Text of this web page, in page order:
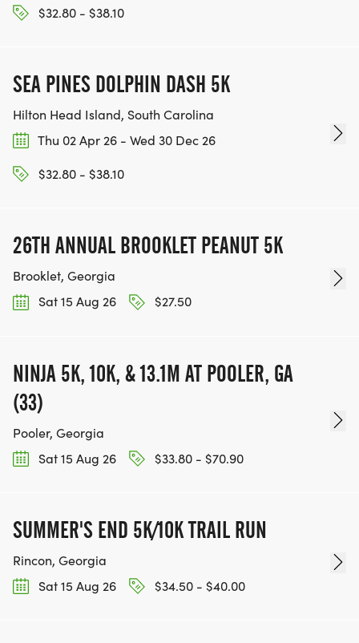
$32.80 - $38.10
SEA PINES DOLPHIN DASH 5K
Hilton Head Island, South Carolina
Thu 02 Apr 26 - Wed 30 Dec 26
$32.80 - $38.10
26TH ANNUAL BROOKLET PEANUT 5K
Brooklet, Georgia
Sat 15 Aug 26
$27.50
NINJA 5K, 10K, & 13.1M AT POOLER, GA
(33)
Pooler, Georgia
Sat 15 Aug 26
$33.80 - $70.90
SUMMER'S END 5K/10K TRAIL RUN
Rincon, Georgia
Sat 15 Aug 26
$34.50 - $40.00